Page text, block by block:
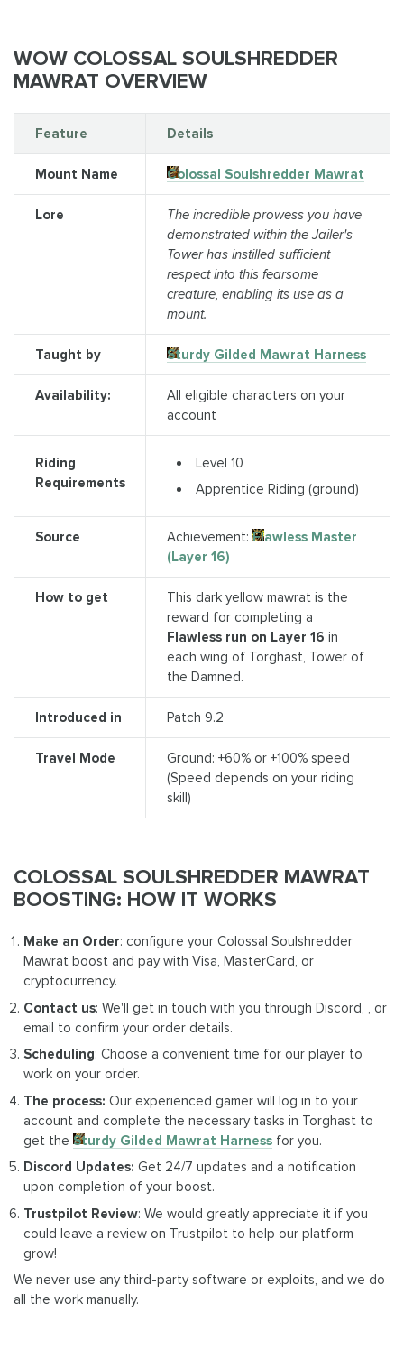
WOW COLOSSAL SOULSHREDDER
MAWRAT OVERVIEW
Feature Details
Mount Name Colossal Soulshredder Mawrat
Lore
The incredible prowess you have
demonstrated within the Jailer's
Tower has instilled sufficient
respect into this fearsome
creature, enabling its use as a
mount.
Taught by Sturdy Gilded Mawrat Harness
Availability:
All eligible characters on your
account
Riding
Requirements
Level 10
Apprentice Riding (ground)
Source Achievement: Flawless Master
(Layer 16)
How to get
This dark yellow mawrat is the
reward for completing a
Flawless run on Layer 16 in
each wing of Torghast, Tower of
the Damned.
Introduced in Patch 9.2
Travel Mode
Ground: +60% or +100% speed
(Speed depends on your riding
skill)
COLOSSAL SOULSHREDDER MAWRAT
BOOSTING: HOW IT WORKS
Make an Order: configure your Colossal Soulshredder
Mawrat boost and pay with Visa, MasterCard, or
cryptocurrency.
Contact us: We'll get in touch with you through Discord, , or
email to confirm your order details.
Scheduling: Choose a convenient time for our player to
work on your order.
The process: Our experienced gamer will log in to your
account and complete the necessary tasks in Torghast to
get theSturdy Gilded Mawrat Harness for you.
Discord Updates: Get 24/7 updates and a notification
upon completion of your boost.
Trustpilot Review: We would greatly appreciate it if you
could leave a review on Trustpilot to help our platform
grow!
We never use any third-party software or exploits, and we do
all the work manually.